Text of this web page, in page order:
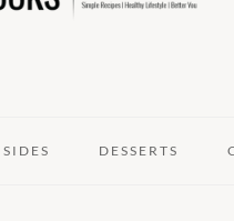
SIDES DESSERTS